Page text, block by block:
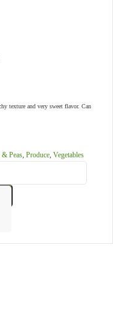
texture and very sweet flavor. Can
& Peas Produce Vegetables